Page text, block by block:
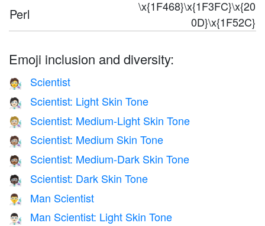
Perl
\x{1F468}\x{1F3FC}\x{20
0D}\x{1F52C}
Emoji inclusion and diversity:
🧑‍🔬 Scientist
🧑🏻‍🔬 Scientist: Light Skin Tone
🧑🏼‍🔬 Scientist: Medium-Light Skin Tone
🧑🏽‍🔬 Scientist: Medium Skin Tone
🧑🏾‍🔬 Scientist: Medium-Dark Skin Tone
🧑🏿‍🔬 Scientist: Dark Skin Tone
👨‍🔬 Man Scientist
👨🏻‍🔬 Man Scientist: Light Skin Tone